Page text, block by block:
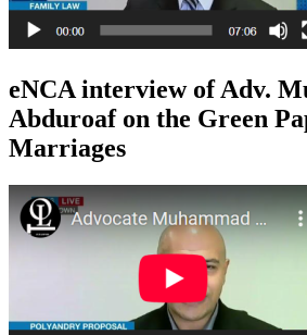
eNCA interview of Adv.
Abduroaf on the Green
Marriages